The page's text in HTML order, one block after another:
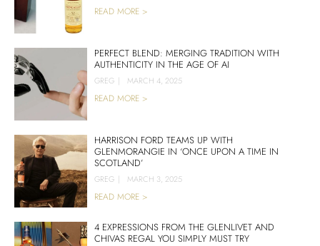
READ MORE >
PERFECT BLEND: MERGING TRADITION WITH
AUTHENTICITY IN THE AGE OF AI
GREG | MARCH 4, 2025
READ MORE >
HARRISON FORD TEAMS UP WITH
GLENMORANGIE IN ‘ONCE UPON A TIME IN
SCOTLAND’
GREG | MARCH 3, 2025
READ MORE >
4 EXPRESSIONS FROM THE GLENLIVET AND
CHIVAS REGAL YOU SIMPLY MUST TRY